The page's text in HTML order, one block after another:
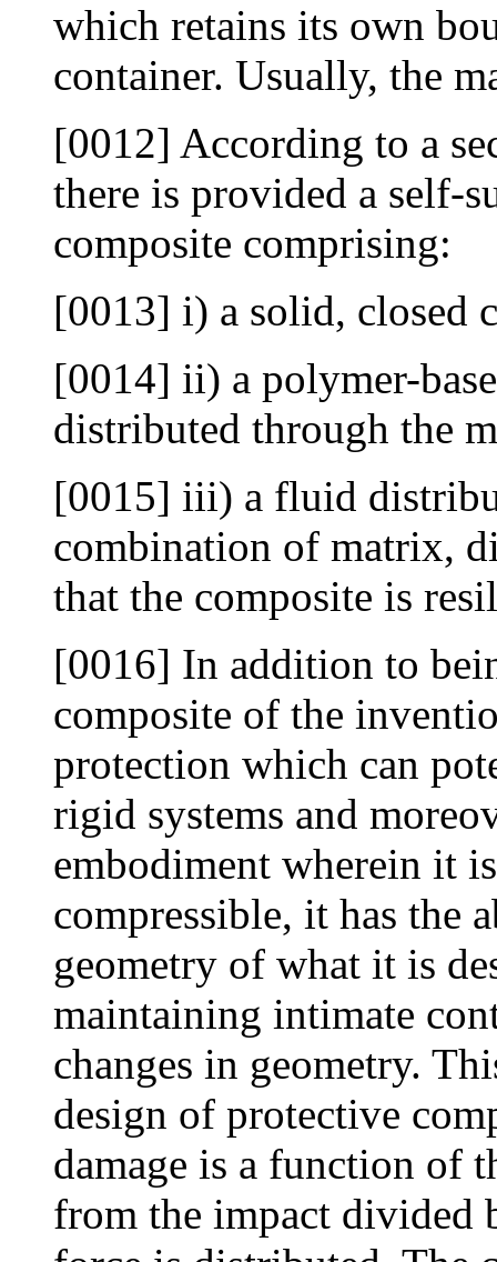
which retains its own
container. Usually, the
[0012] According to a
there is provided a self-
composite comprising:
[0013] i) a solid, closed
[0014] ii) a polymer-
distributed through the
[0015] iii) a fluid
combination of matrix,
that the composite is
[0016] In addition to
composite of the
protection which can
rigid systems and
embodiment wherein it
compressible, it has the
geometry of what it is
maintaining intimate
changes in geometry.
design of protective
damage is a function of
from the impact divided